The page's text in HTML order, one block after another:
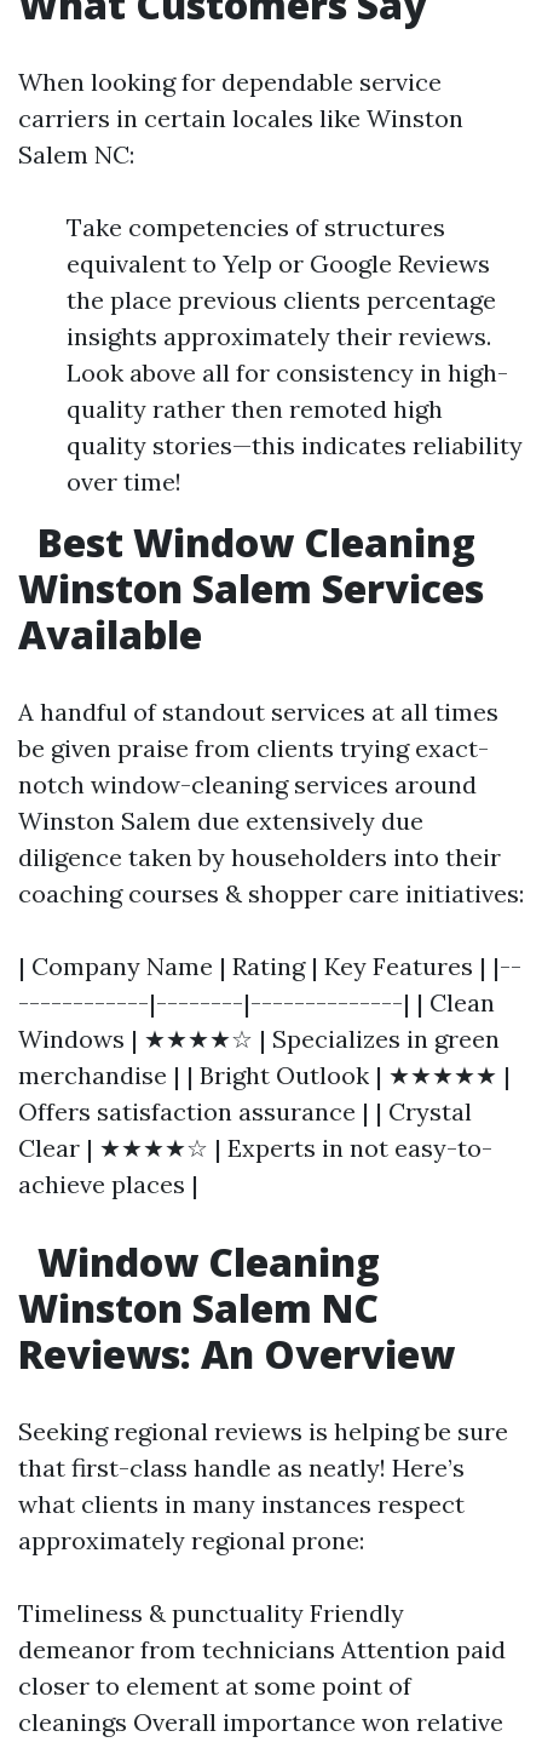
When looking for dependable service
carriers in certain locales like Winston
Salem NC:
Take competencies of structures
equivalent to Yelp or Google Reviews
the place previous clients percentage
insights approximately their reviews.
Look above all for consistency in high-
quality rather then remoted high
quality stories—this indicates reliability
over time!
Best Window Cleaning
Winston Salem Services
Available
A handful of standout services at all times
be given praise from clients trying exact-
notch window-cleaning services around
Winston Salem due extensively due
diligence taken by householders into their
coaching courses & shopper care initiatives:
| Company Name | Rating | Key Features | |--
------------|--------|--------------| | Clean
Windows | ★★★★☆ | Specializes in green
merchandise | | Bright Outlook | ★★★★★ |
Offers satisfaction assurance | | Crystal
Clear | ★★★★☆ | Experts in not easy-to-
achieve places |
Window Cleaning
Winston Salem NC
Reviews: An Overview
Seeking regional reviews is helping be sure
that first-class handle as neatly! Here’s
what clients in many instances respect
approximately regional prone:
Timeliness & punctuality Friendly
demeanor from technicians Attention paid
closer to element at some point of
cleanings Overall importance won relative